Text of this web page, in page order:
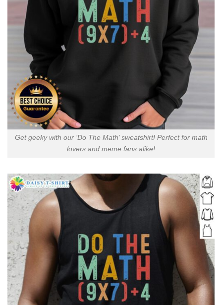
Get geeky with our ‘Do The Math’ sweatshirt! Perfect for math
lovers and meme fans alike!